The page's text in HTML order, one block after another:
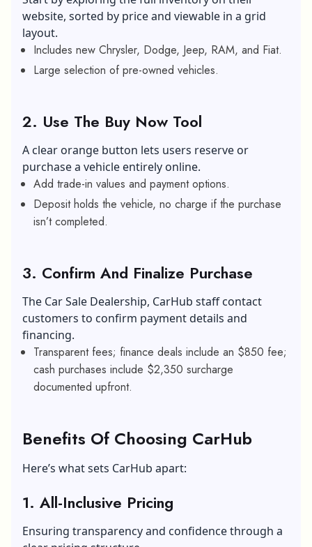
website, sorted by price and viewable in a grid
layout.
Includes new Chrysler, Dodge, Jeep, RAM, and Fiat.
Large selection of pre-owned vehicles.
2. Use The Buy Now Tool
A clear orange button lets users reserve or
purchase a vehicle entirely online.
Add trade-in values and payment options.
Deposit holds the vehicle, no charge if the purchase
isn’t completed.
3. Confirm And Finalize Purchase
The Car Sale Dealership, CarHub staff contact
customers to confirm payment details and
financing.
Transparent fees; finance deals include an $850 fee;
cash purchases include $2,350 surcharge
documented upfront.
Benefits Of Choosing CarHub
Here’s what sets CarHub apart:
1. All-Inclusive Pricing
Ensuring transparency and confidence through a